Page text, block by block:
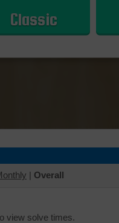
Classic
| Overall
view solve times.